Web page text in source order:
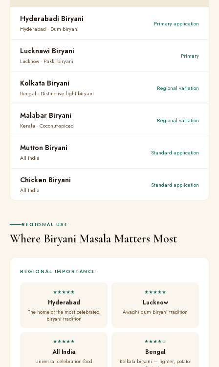
Hyderabadi Biryani
Hyderabad · Dum biryani
Primary application
Lucknawi Biryani
Lucknow · Pakki biryani
Primary
Kolkata Biryani
Bengal · Distinctive light biryani
Regional variation
Malabar Biryani
Kerala · Coconut-spiced
Regional variation
Mutton Biryani
All India
Standard application
Chicken Biryani
All India
Standard application
REGIONAL USE
Where Biryani Masala Matters Most
REGIONAL IMPORTANCE
★★★★★
Hyderabad
The home of the most celebrated
biryani tradition
★★★★★
Lucknow
Awadhi dum biryani tradition
★★★★★
All India
Universal celebration food
★★★★☆
Bengal
Kolkata biryani — lighter, potato-